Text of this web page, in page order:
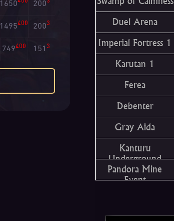
1650 200
1495400 2003
749400 151 3
Duel Arena
Imperial Fortress 1
Karutan 1
Ferea
Debenter
Gray Aida
Kanturu
Underground
Pandora Mine
Event